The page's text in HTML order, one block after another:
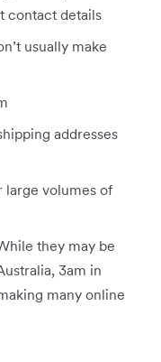
contact details
usually make
addresses
large volumes of
they may be
3am in
many online